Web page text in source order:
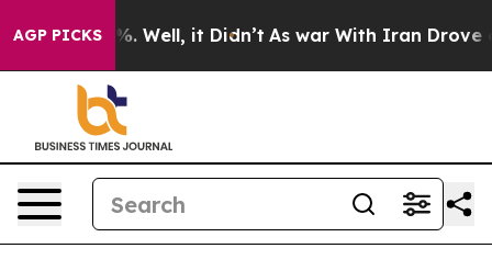
AGP PICKS
40%. Well, it Didn’t As war With Iran Drove oil